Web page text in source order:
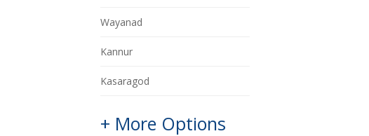
Wayanad
Kannur
Kasaragod
+ More Options